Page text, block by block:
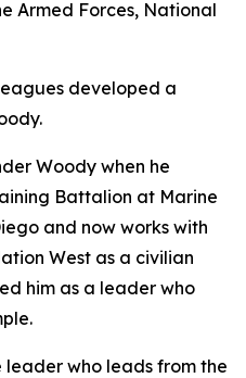
Armed Forces, National
developed a
Woody when he
Battalion at Marine
and now works with
West as a civilian
him as a leader who
leader who leads from the